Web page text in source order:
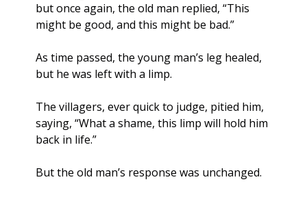
but once again, the old man replied, “This
might be good, and this might be bad.”
As time passed, the young man’s leg healed,
but he was left with a limp.
The villagers, ever quick to judge, pitied him,
saying, “What a shame, this limp will hold him
back in life.”
But the old man’s response was unchanged.